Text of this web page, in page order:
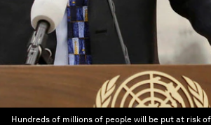
Hundreds of millions of people will be put at risk